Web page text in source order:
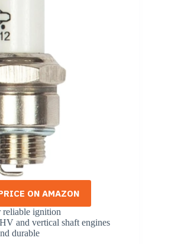
ON AMAZON
reliable ignition
and vertical shaft engines
durable